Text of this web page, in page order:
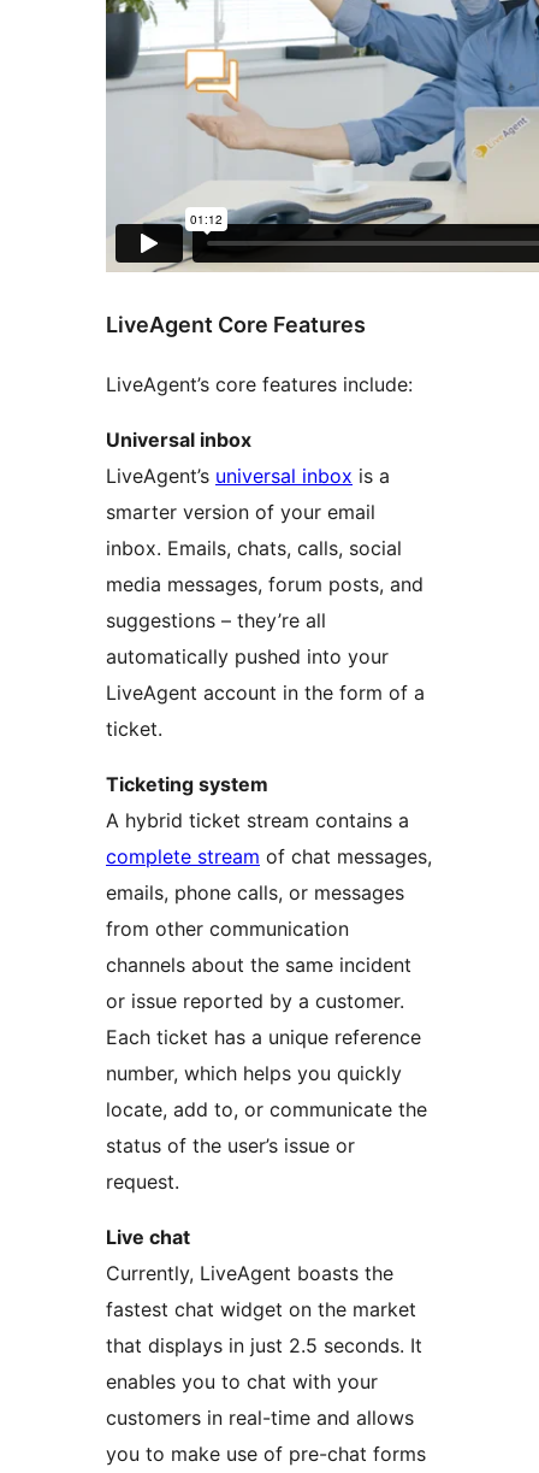
LiveAgent Core Features
LiveAgent’s core features include:
Universal inbox
LiveAgent’s universal inbox is a
smarter version of your email
inbox. Emails, chats, calls, social
media messages, forum posts, and
suggestions – they’re all
automatically pushed into your
LiveAgent account in the form of a
ticket.
Ticketing system
A hybrid ticket stream contains a
complete stream of chat messages,
emails, phone calls, or messages
from other communication
channels about the same incident
or issue reported by a customer.
Each ticket has a unique reference
number, which helps you quickly
locate, add to, or communicate the
status of the user’s issue or
request.
Live chat
Currently, LiveAgent boasts the
fastest chat widget on the market
that displays in just 2.5 seconds. It
enables you to chat with your
customers in real-time and allows
you to make use of pre-chat forms